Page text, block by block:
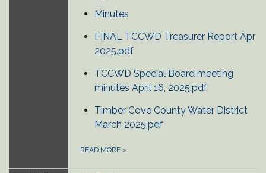
Minutes
FINAL TCCWD Treasurer Report Apr
2025.pdf
TCCWD Special Board meeting
minutes April 16, 2025.pdf
Timber Cove County Water District
March 2025.pdf
READ MORE »